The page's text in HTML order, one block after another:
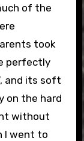
of the
took
perfectly
and its soft
on the hard
without
I went to